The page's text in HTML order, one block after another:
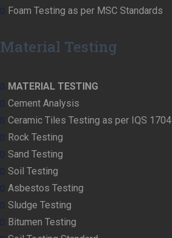
Foam Testing as per MSC Standards
Material Testing
MATERIAL TESTING
Cement Analysis
Ceramic Tiles Testing as per IQS 1704
Rock Testing
Sand Testing
Soil Testing
Asbestos Testing
Sludge Testing
Bitumen Testing